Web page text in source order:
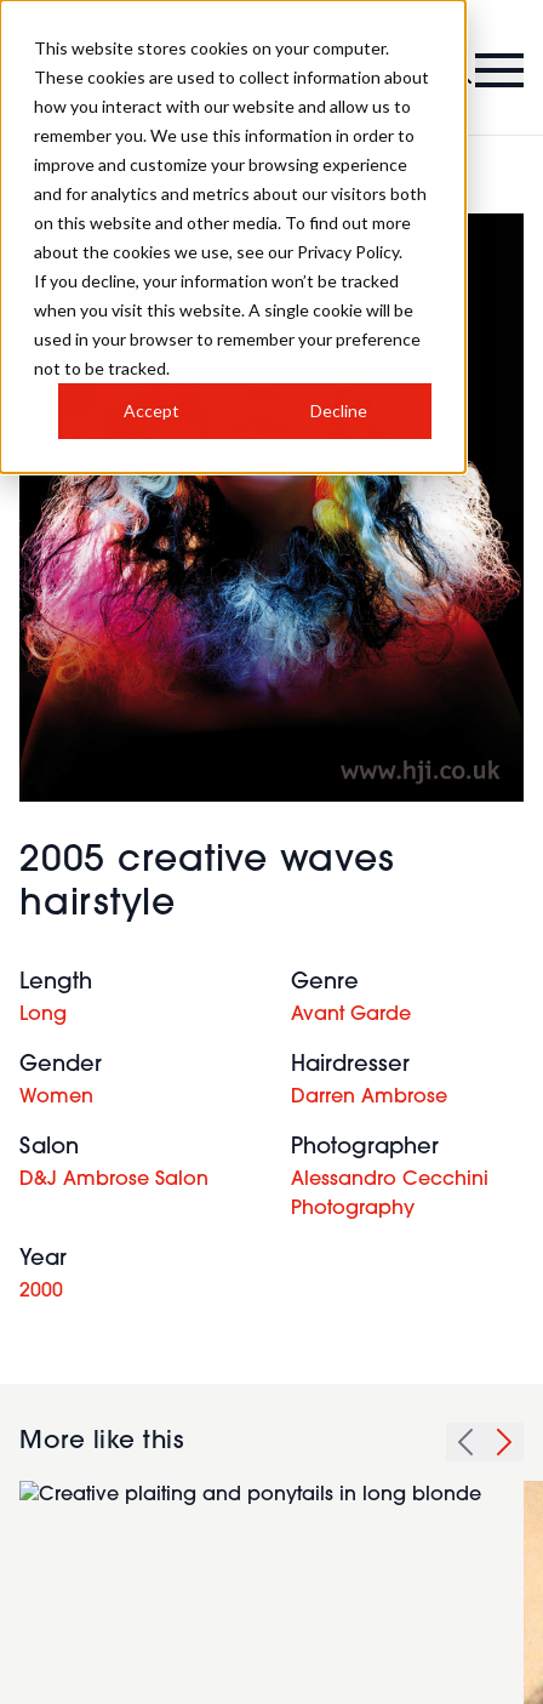
This website stores cookies on your computer.
These cookies are used to collect information about
how you interact with our website and allow us to
remember you. We use this information in order to
improve and customize your browsing experience
and for analytics and metrics about our visitors both
on this website and other media. To find out more
about the cookies we use, see our Privacy Policy.
If you decline, your information won’t be tracked
when you visit this website. A single cookie will be
used in your browser to remember your preference
not to be tracked.
Accept Decline
2005 creative waves
hairstyle
Length
Long
Genre
Avant Garde
Gender
Women
Hairdresser
Darren Ambrose
Salon
D&J Ambrose Salon
Photographer
Alessandro Cecchini
Photography
Year
2000
More like this